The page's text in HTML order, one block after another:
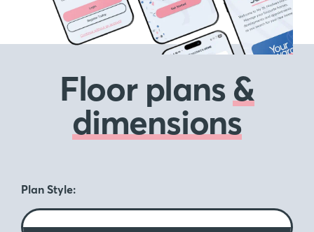
Floor plans&
dimensions
Plan Style: